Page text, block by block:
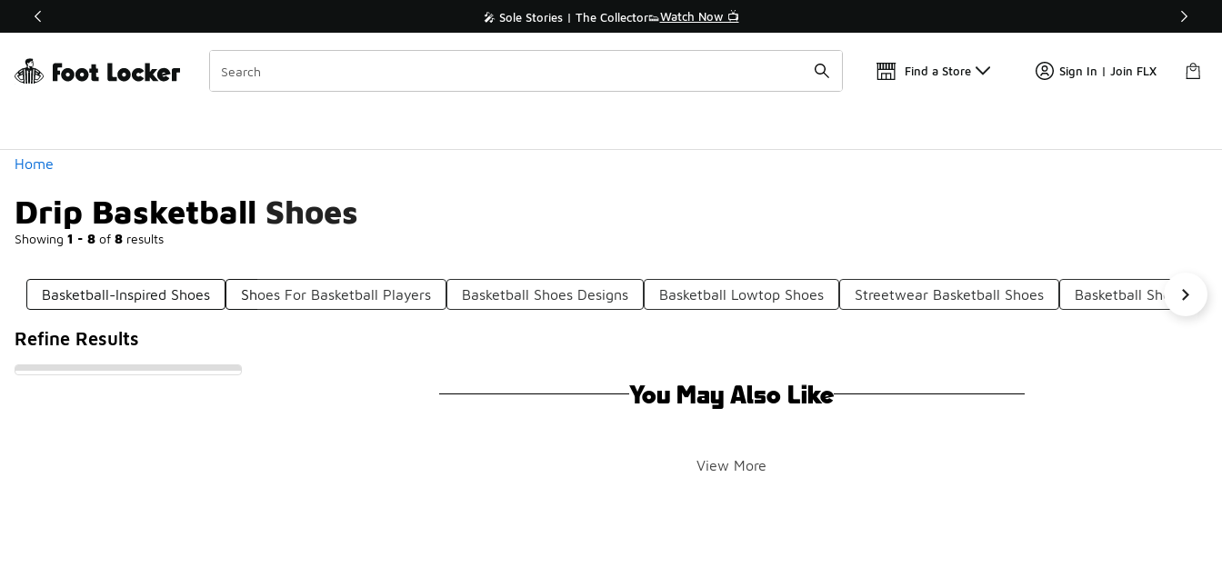
Off Sale Extended🔥 🎤 Sole Stories | The Collector👟Watch Now 📺
Find a Store Sign In | Join FLX
Home
Drip Basketball Shoes
Showing 1 - 8 of 8 results
Similar
Categories
Basketball-Inspired Shoes Shoes For Basketball Players Basketball Shoes Designs Basketball Lowtop Shoes Streetwear Basketball Shoes Basketball Shoes
Refine Results
You May Also Like
View More